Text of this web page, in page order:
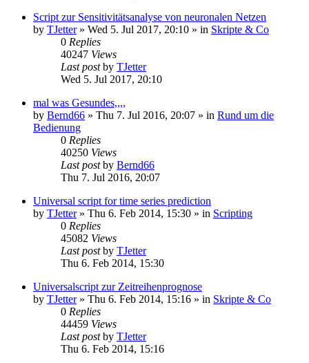
Script zur Sensitivitätsanalyse von neuronalen Netzen
by TJetter» Wed 5. Jul 2017, 20:10 » in Skripte & Co
0 Replies
40247 Views
Last postby TJetter
Wed 5. Jul 2017, 20:10
mal was Gesundes,,,,
by Bernd66 » Thu 7. Jul 2016, 20:07 » in Rund um die
Bedienung
0 Replies
40250 Views
Last postby Bernd66
Thu 7. Jul 2016, 20:07
Universal script for time series prediction
by TJetter» Thu 6. Feb 2014, 15:30 » in Scripting
0 Replies
45082 Views
Last postby TJetter
Thu 6. Feb 2014, 15:30
Universalscript zur Zeitreihenprognose
by TJetter» Thu 6. Feb 2014, 15:16 » in Skripte & Co
0 Replies
44459 Views
Last postby TJetter
Thu 6. Feb 2014, 15:16